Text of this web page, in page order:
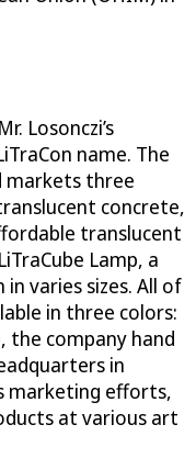
Losonczi’s
name. The
markets three
concrete,
translucent
Lamp, a
varies sizes. All of
in three colors:
the company hand
in
marketing efforts,
at various art